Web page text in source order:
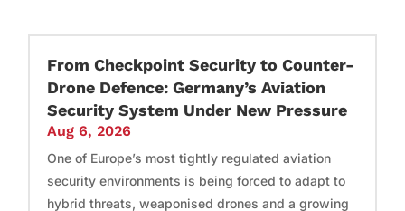
From Checkpoint Security to Counter-
Drone Defence: Germany’s Aviation
Security System Under New Pressure
Aug 6, 2026
One of Europe’s most tightly regulated aviation
security environments is being forced to adapt to
hybrid threats, weaponised drones and a growing